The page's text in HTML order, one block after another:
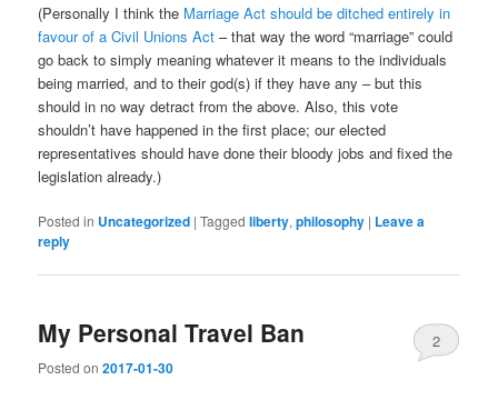
(Personally I think the Marriage Act should be ditched entirely in
favour of a Civil Unions Act – that way the word “marriage” could
go back to simply meaning whatever it means to the individuals
being married, and to their god(s) if they have any – but this
should in no way detract from the above. Also, this vote
shouldn’t have happened in the first place; our elected
representatives should have done their bloody jobs and fixed the
legislation already.)
Posted in Uncategorized |Tagged liberty,philosophy | Leave a
reply
My Personal Travel Ban
Posted on2017-01-30
2